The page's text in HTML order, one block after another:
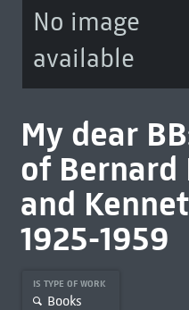
No image
available
My dear
of Bernard
and
1925-1959
IS TYPE OF WORK
Books